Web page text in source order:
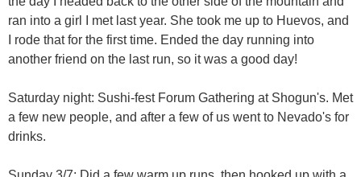
ran into a girl I met last year. She took me up to Huevos, and
I rode that for the first time. Ended the day running into
another friend on the last run, so it was a good day!
Saturday night: Sushi-fest Forum Gathering at Shogun's. Met
a few new people, and after a few of us went to Nevado's for
drinks.